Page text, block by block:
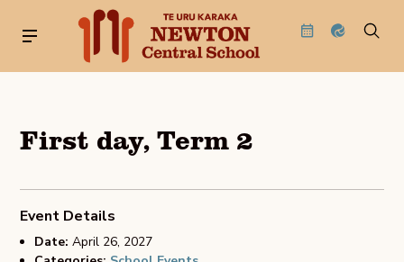
First day, Term 2
Event Details
Date: April 26, 2027